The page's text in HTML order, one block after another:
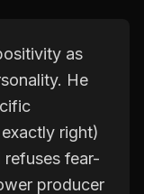
as
He
right)
fear-
producer